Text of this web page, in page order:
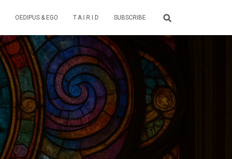
OEDIPUS & EGO T.A.I.R.I.D SUBSCRIBE